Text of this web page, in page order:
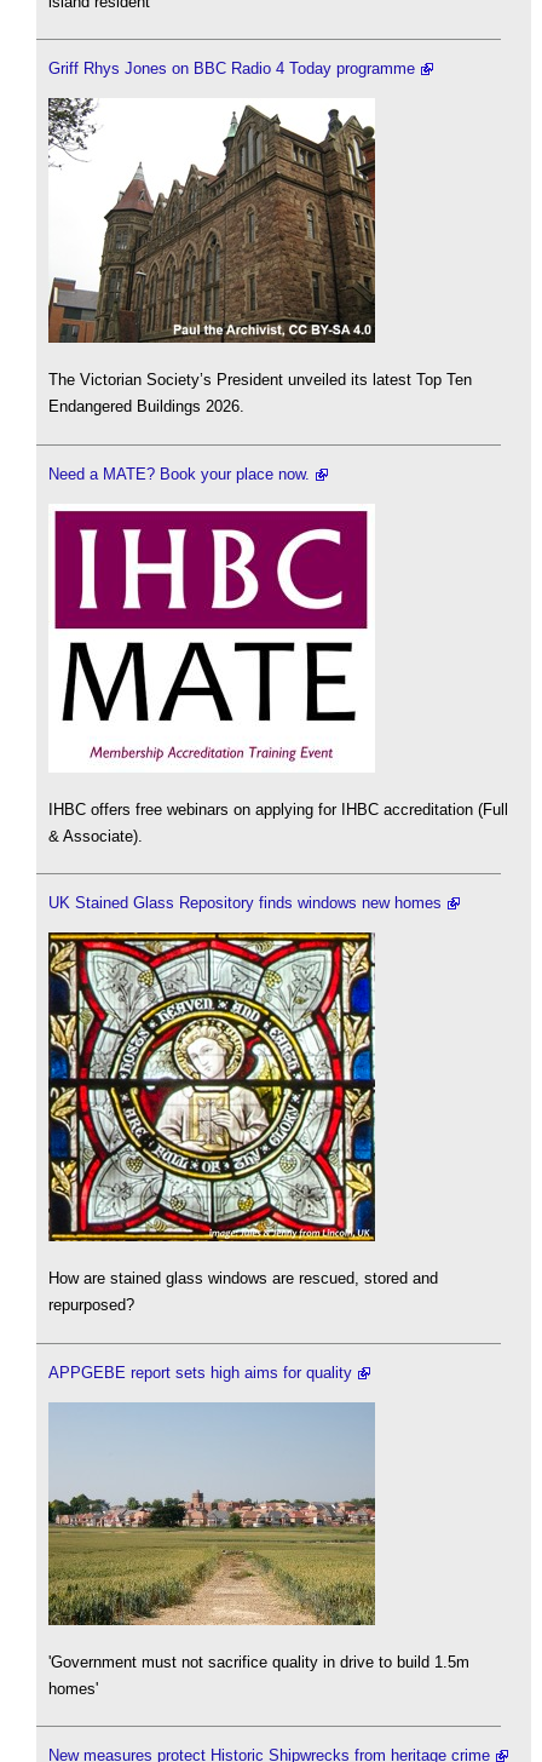
Griff Rhys Jones on BBC Radio 4 Today programme
The Victorian Society’s President unveiled its latest Top Ten
Endangered Buildings 2026.
Need a MATE? Book your place now.
IHBC offers free webinars on applying for IHBC accreditation (Full
& Associate).
UK Stained Glass Repository finds windows new homes
How are stained glass windows are rescued, stored and
repurposed?
APPGEBE report sets high aims for quality
'Government must not sacrifice quality in drive to build 1.5m
homes'
New measures protect Historic Shipwrecks from heritage crime